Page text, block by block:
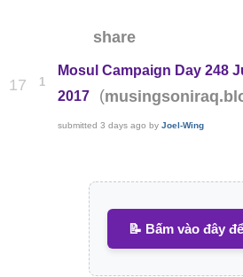
share
17 1
Mosul Campaign Day 248
2017
(
submitted3 days ago byJoel-Wing
📝 Bấm vào đây